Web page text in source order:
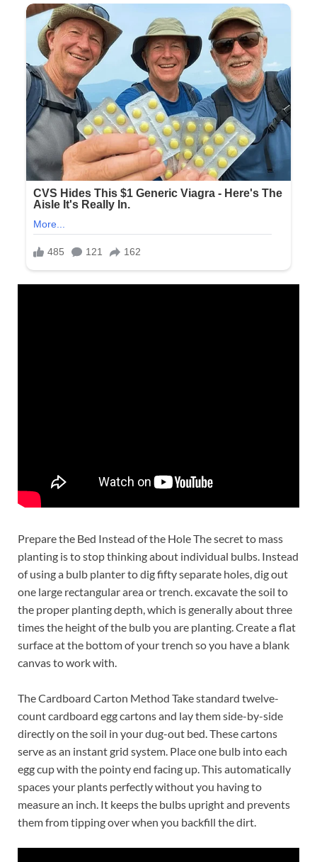
Prepare the Bed Instead of the Hole The secret to mass
planting is to stop thinking about individual bulbs. Instead
of using a bulb planter to dig fifty separate holes, dig out
one large rectangular area or trench. excavate the soil to
the proper planting depth, which is generally about three
times the height of the bulb you are planting. Create a flat
surface at the bottom of your trench so you have a blank
canvas to work with.
The Cardboard Carton Method Take standard twelve-
count cardboard egg cartons and lay them side-by-side
directly on the soil in your dug-out bed. These cartons
serve as an instant grid system. Place one bulb into each
egg cup with the pointy end facing up. This automatically
spaces your plants perfectly without you having to
measure an inch. It keeps the bulbs upright and prevents
them from tipping over when you backfill the dirt.